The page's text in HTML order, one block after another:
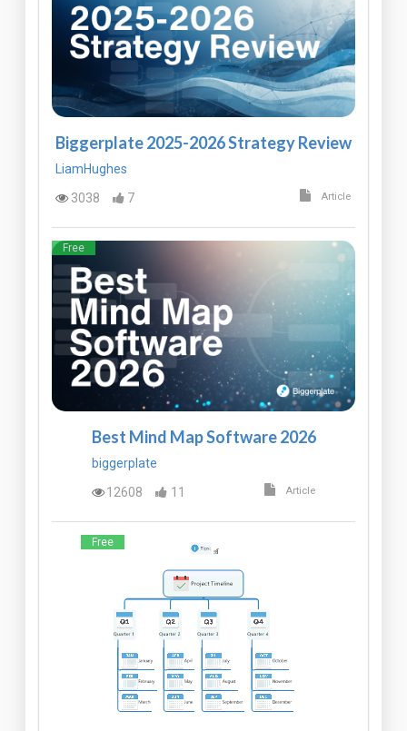
Biggerplate 2025-2026 Strategy Review
LiamHughes
3038
7 Article
Free
Best Mind Map Software 2026
biggerplate
12608
11 Article
Free